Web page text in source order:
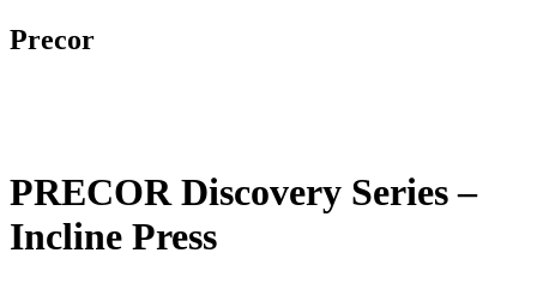
Precor
PRECOR Discovery Series –
Incline Press